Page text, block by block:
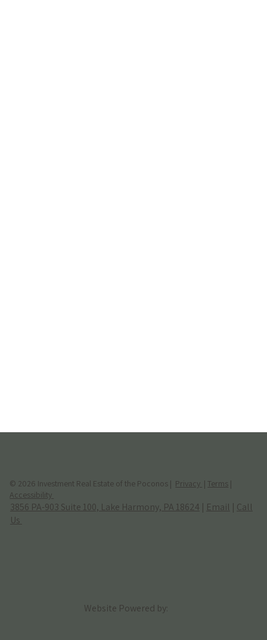
© 2026 Investment Real Estate of the Poconos | Privacy |Terms |
Accessibility
3856 PA-903 Suite 100, Lake Harmony, PA 18624 | Email | Call
Us
Website Powered by: